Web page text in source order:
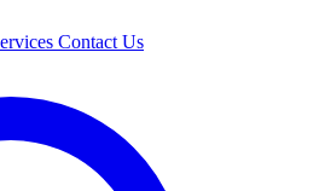
Contact Us